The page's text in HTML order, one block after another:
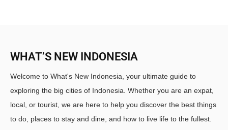
WHAT’S NEW INDONESIA
Welcome to What's New Indonesia, your ultimate guide to
exploring the big cities of Indonesia. Whether you are an expat,
local, or tourist, we are here to help you discover the best things
to do, places to stay and dine, and how to live life to the fullest.